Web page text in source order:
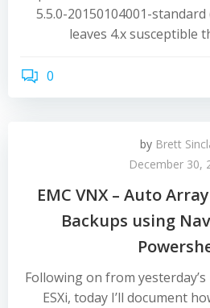
5.5.0-20150104001-
leaves 4.x susceptible
0
by Brett
December 30,
EMC VNX – Auto
Backups using
Following on from
ESXi, today I’ll document